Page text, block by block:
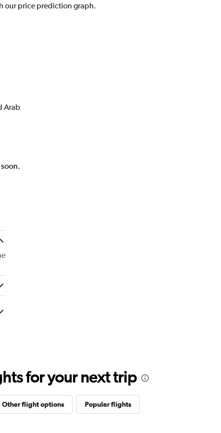
our price prediction graph.
Arab
for your next trip
Other flight options Popular flights